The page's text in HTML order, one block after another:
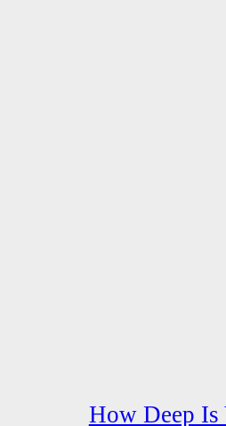
How Deep Is